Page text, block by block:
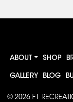
ABOUT SHOP
GALLERY BLOG
© 2026 F1